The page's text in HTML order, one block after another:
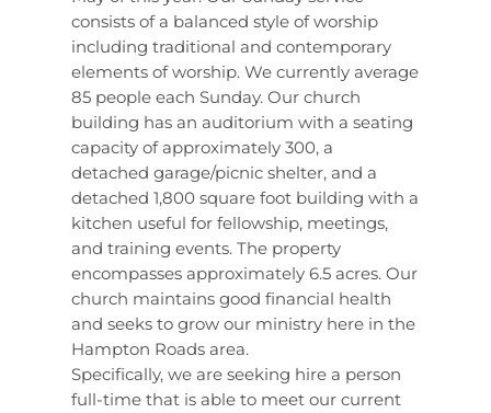
consists of a balanced style of worship
including traditional and contemporary
elements of worship. We currently average
85 people each Sunday. Our church
building has an auditorium with a seating
capacity of approximately 300, a
detached garage/picnic shelter, and a
detached 1,800 square foot building with a
kitchen useful for fellowship, meetings,
and training events. The property
encompasses approximately 6.5 acres. Our
church maintains good financial health
and seeks to grow our ministry here in the
Hampton Roads area.
Specifically, we are seeking hire a person
full-time that is able to meet our current